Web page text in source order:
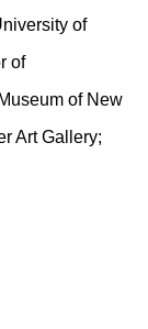
of
of
of New
Art Gallery;